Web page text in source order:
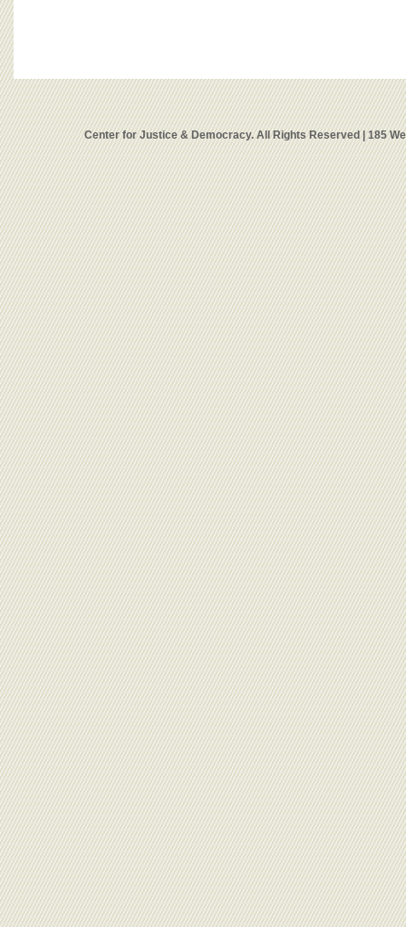
Center for Justice & Democracy. All Rights Reserved | 185